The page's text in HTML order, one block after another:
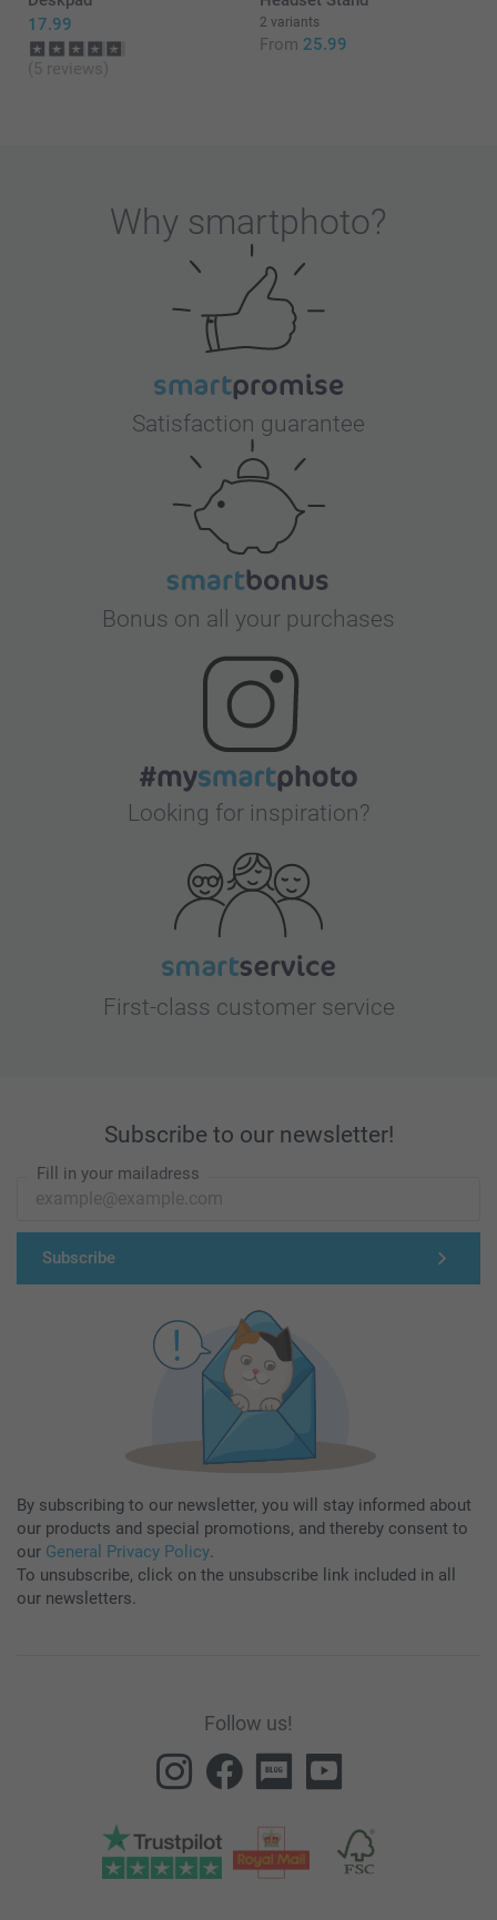
17.99
(5 reviews)
2 variants
From 25.99
Why smartphoto?
Satisfaction guarantee
Bonus on all your purchases
Looking for inspiration?
First-class customer service
Subscribe to our newsletter!
Fill in your mailadress
Subscribe
By subscribing to our newsletter, you will stay informed about
our products and special promotions, and thereby consent to
our General Privacy Policy.
To unsubscribe, click on the unsubscribe link included in all
our newsletters.
Follow us!